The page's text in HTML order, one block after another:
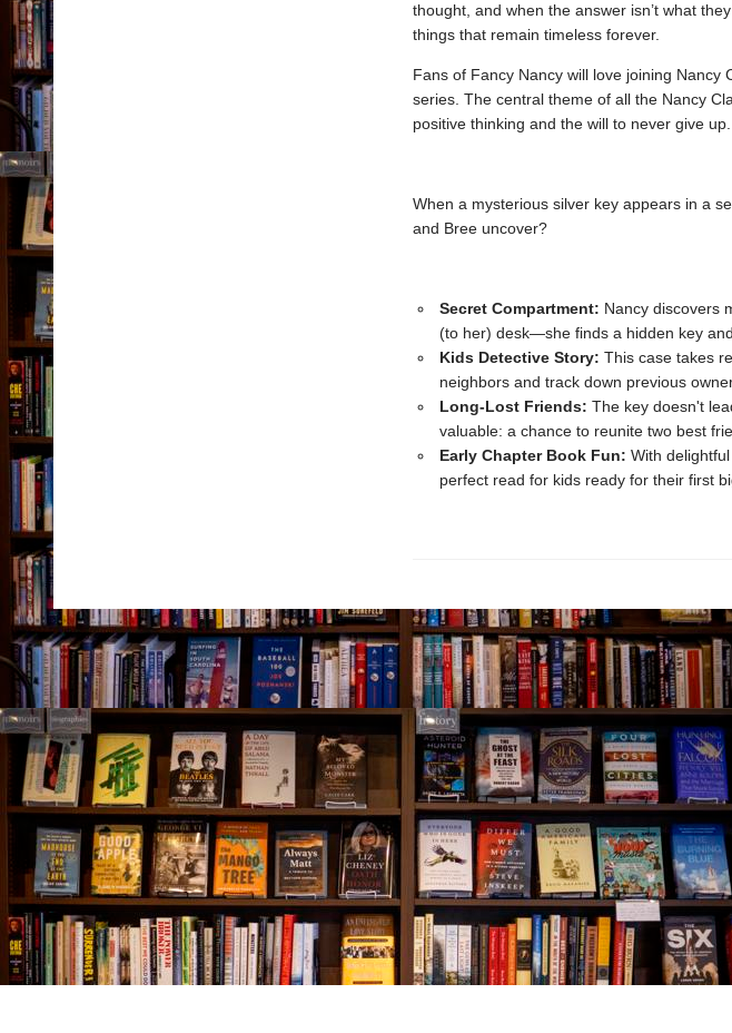
thought, and when the answer isn’t what
things that remain timeless forever.
Fans of Fancy Nancy will love joining
series. The central theme of all the Nancy
positive thinking and the will to never give up.
When a mysterious silver key appears in a
and Bree uncover?
Secret Compartment: Nancy discovers
(to her) desk—she finds a hidden key
Kids Detective Story: This case takes
neighbors and track down previous
Long-Lost Friends: The key doesn't
valuable: a chance to reunite two best
Early Chapter Book Fun: With
perfect read for kids ready for their first